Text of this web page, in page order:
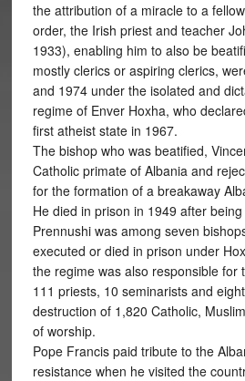
the attribution of a miracle to a
order, the Irish priest and teacher
1933), enabling him to also be
mostly clerics or aspiring clerics,
and 1974 under the isolated and
regime of Enver Hoxha, who
first atheist state in 1967.
The bishop who was beatified,
Catholic primate of Albania and
for the formation of a breakaway
He died in prison in 1949 after
Prennushi was among seven
executed or died in prison under
the regime was also responsible for
111 priests, 10 seminarists and
destruction of 1,820 Catholic,
of worship.
Pope Francis paid tribute to the
resistance when he visited the